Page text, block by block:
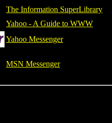
The Information SuperLibrary
Yahoo - A Guide to WWW
Yahoo Messenger
MSN Messenger